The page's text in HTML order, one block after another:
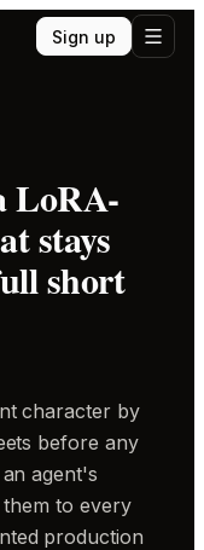
Sign up
LoRA-
stays
short
character by
before any
agent's
to every
production